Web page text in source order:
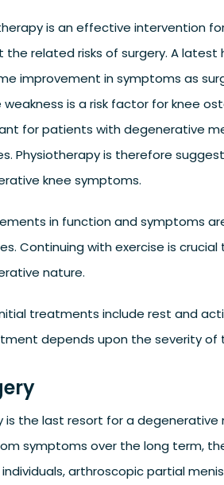
is an effective intervention
the related risks of surgery. A
improvement in symptoms as
weakness is a risk factor for knee
for patients with degenerative
Physiotherapy is therefore
knee symptoms.
in function and symptoms
Continuing with exercise is
nature.
treatments include rest and
depends upon the severity of
is the last resort for a
symptoms over the long term,
individuals, arthroscopic partial